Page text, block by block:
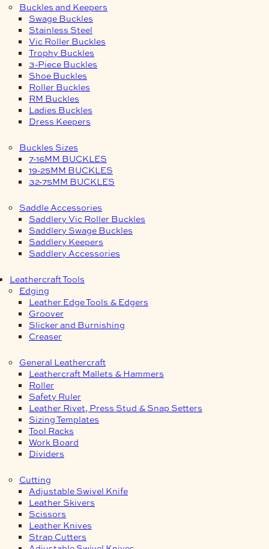
Buckles and Keepers
Swage Buckles
Stainless Steel
Vic Roller Buckles
Trophy Buckles
3-Piece Buckles
Shoe Buckles
Roller Buckles
RM Buckles
Ladies Buckles
Dress Keepers
Buckles Sizes
7-16MM BUCKLES
19-25MM BUCKLES
32-75MM BUCKLES
Saddle Accessories
Saddlery Vic Roller Buckles
Saddlery Swage Buckles
Saddlery Keepers
Saddlery Accessories
Leathercraft Tools
Edging
Leather Edge Tools & Edgers
Groover
Slicker and Burnishing
Creaser
General Leathercraft
Leathercraft Mallets & Hammers
Roller
Safety Ruler
Leather Rivet, Press Stud & Snap Setters
Sizing Templates
Tool Racks
Work Board
Dividers
Cutting
Adjustable Swivel Knife
Leather Skivers
Scissors
Leather Knives
Strap Cutters